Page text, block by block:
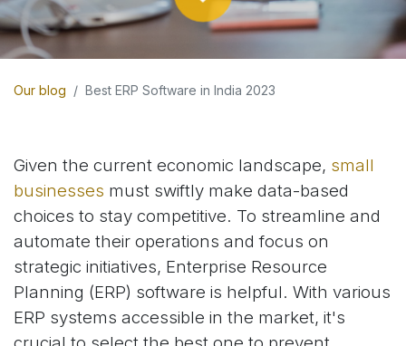
Our blog Best ERP Software in India 2023
Given the current economic landscape, small
businesses must swiftly make data-based
choices to stay competitive. To streamline and
automate their operations and focus on
strategic initiatives, Enterprise Resource
Planning (ERP) software is helpful. With various
ERP systems accessible in the market, it's